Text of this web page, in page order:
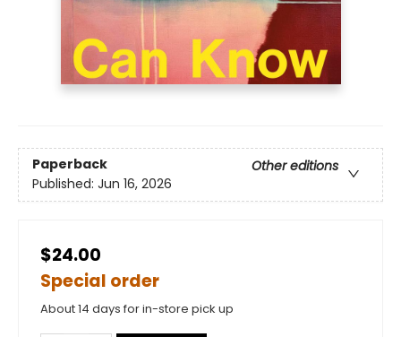
Paperback
Other editions
Published: Jun 16, 2026
$24.00
Special order
About 14 days for in-store pick up